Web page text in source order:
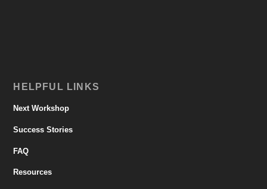
HELPFUL LINKS
Next Workshop
Success Stories
FAQ
Resources